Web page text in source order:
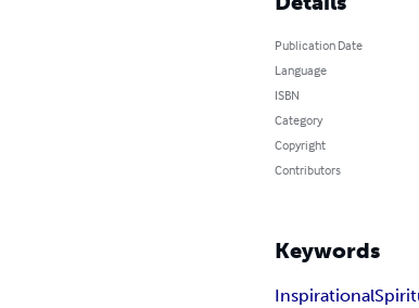
Publication Date
Language
ISBN
Category
Copyright
Contributors
Keywords
Inspirational